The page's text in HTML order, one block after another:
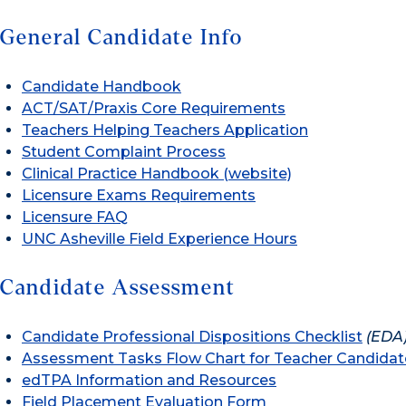
General Candidate Info
Candidate Handbook
ACT/SAT/Praxis Core Requirements
Teachers Helping Teachers Application
Student Complaint Process
Clinical Practice Handbook (website)
Licensure Exams Requirements
Licensure FAQ
UNC Asheville Field Experience Hours
Candidate Assessment
Candidate Professional Dispositions Checklist
Assessment Tasks Flow Chart for Teacher
edTPA Information and Resources
Field Placement Evaluation Form